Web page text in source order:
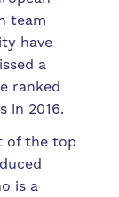
team
have
a
ranked
in 2016.
of the top
is a